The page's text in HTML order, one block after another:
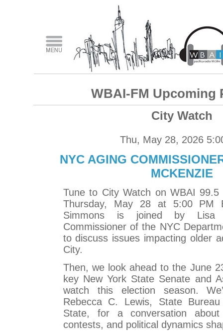
WBAI-FM Upcoming
City Watch
Thu, May 28, 2026
NYC AGING
MCKENZIE
Tune to City Watch on WBAI
Thursday, May 28 at 5:00 PM
Simmons is joined by Lisa
Commissioner of the NYC
to discuss issues impacting older
City.
Then, we look ahead to the June
key New York State Senate and
watch this election season.
Rebecca C. Lewis, State
State, for a conversation
contests, and political dynamics